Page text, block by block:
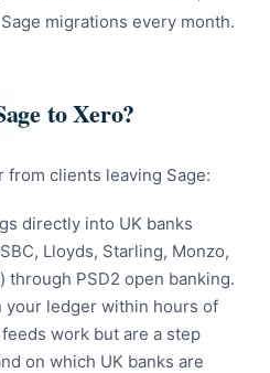
migrations every month.
to Xero?
clients leaving Sage:
directly into UK banks
Lloyds, Starling, Monzo,
through PSD2 open banking.
your ledger within hours of
feeds work but are a step
on which UK banks are